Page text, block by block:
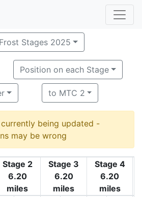
Stages 2025
Position on each Stage
to MTC 2
being updated -
may be wrong
Stage 2
6.20
miles
Stage 3
6.20
miles
Stage 4
6.20
miles